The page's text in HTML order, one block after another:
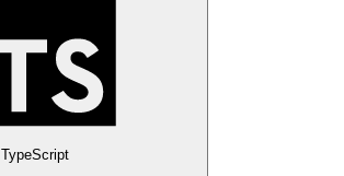
TypeScript